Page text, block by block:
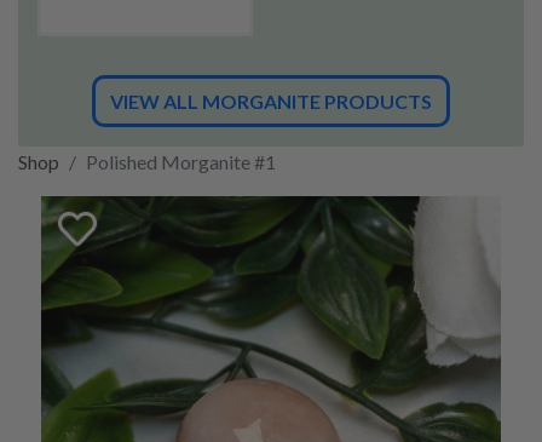
VIEW ALL MORGANITE PRODUCTS
Shop Polished Morganite #1